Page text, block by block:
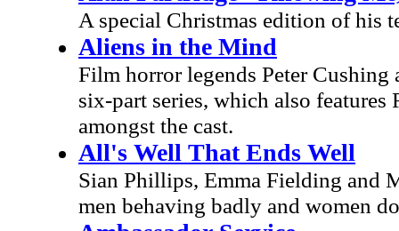
A special Christmas edition of his
Aliens in the Mind
Film horror legends Peter
six-part series, which also
amongst the cast.
All's Well That Ends Well
Sian Phillips, Emma Fielding and
men behaving badly and women